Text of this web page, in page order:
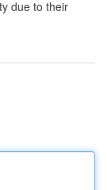
due to their